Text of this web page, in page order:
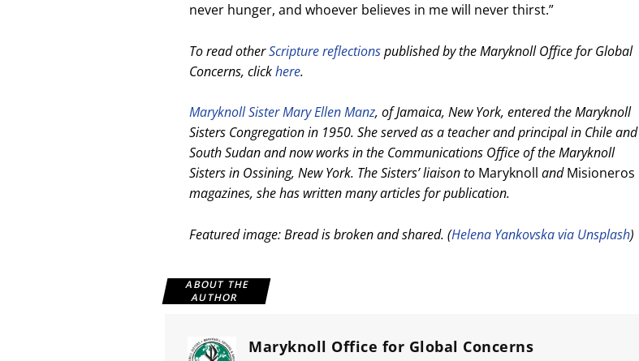
never hunger,and whoever believes in me will never thirst.”
To read otherScripture reflectionspublished by the Maryknoll Office for Global
Concerns, clickhere.
Maryknoll Sister Mary Ellen Manz, of Jamaica, New York, entered the Maryknoll
Sisters Congregation in 1950. She served as a teacher and principal in Chile and
South Sudan and now works in the Communications Office of the Maryknoll
Sisters in Ossining, New York. The Sisters’ liaison to Maryknoll andMisioneros
magazines, she has written many articles for publication.
Featured image: Bread is broken and shared. (Helena Yankovska via Unsplash)
ABOUT THE
AUTHOR
Maryknoll Office for Global Concerns